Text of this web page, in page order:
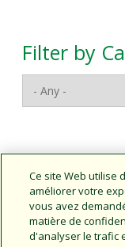
Filter by
Connect
Ce site Web utilise
améliorer votre
vous avez
matière de
d'analyser le trafic